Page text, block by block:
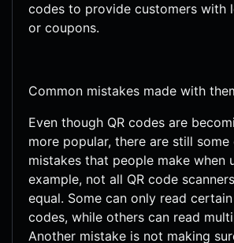
codes to provide customers with
or coupons.
Common mistakes made with
Even though QR codes are
more popular, there are still some
mistakes that people make when
example, not all QR code
equal. Some can only read
codes, while others can read
Another mistake is not making